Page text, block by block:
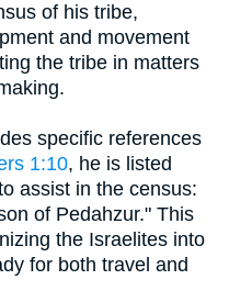
of his tribe,
and movement
the tribe in matters
specific references
1:10, he is listed
assist in the census:
of Pedahzur." This
the Israelites into
for both travel and